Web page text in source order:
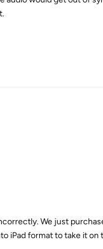
We just
iPad format to take it on